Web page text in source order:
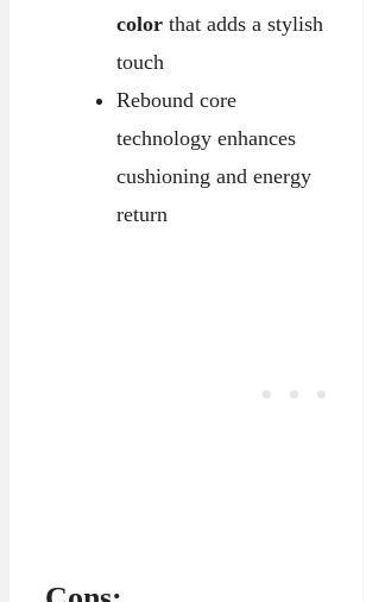
colorthat adds a stylish
touch
Rebound core
technology enhances
cushioning and energy
return